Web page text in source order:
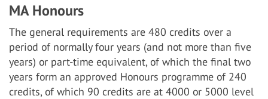
MA Honours
The general requirements are 480 credits over a
period of normally four years (and not more than five
years) or part-time equivalent, of which the final two
years form an approved Honours programme of 240
credits, of which 90 credits are at 4000 or 5000 level